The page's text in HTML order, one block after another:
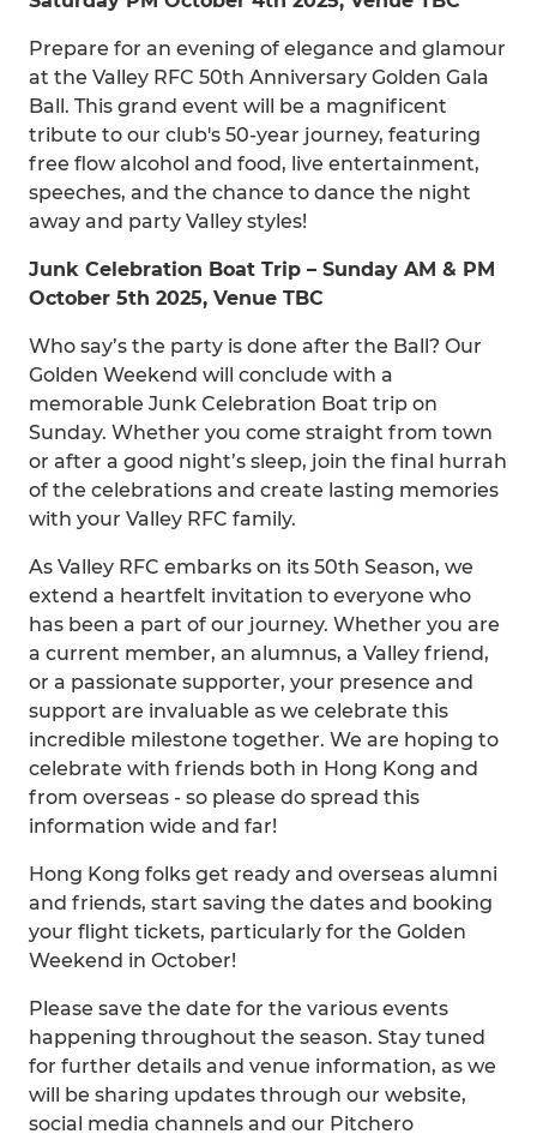
Prepare for an evening of elegance and glamour
at the Valley RFC 50th Anniversary Golden Gala
Ball. This grand event will be a magnificent
tribute to our club's 50-year journey, featuring
free flow alcohol and food, live entertainment,
speeches, and the chance to dance the night
away and party Valley styles!
Junk Celebration Boat Trip – Sunday AM & PM
October 5th 2025, Venue TBC
Who say’s the party is done after the Ball? Our
Golden Weekend will conclude with a
memorable Junk Celebration Boat trip on
Sunday. Whether you come straight from town
or after a good night’s sleep, join the final hurrah
of the celebrations and create lasting memories
with your Valley RFC family.
As Valley RFC embarks on its 50th Season, we
extend a heartfelt invitation to everyone who
has been a part of our journey. Whether you are
a current member, an alumnus, a Valley friend,
or a passionate supporter, your presence and
support are invaluable as we celebrate this
incredible milestone together. We are hoping to
celebrate with friends both in Hong Kong and
from overseas - so please do spread this
information wide and far!
Hong Kong folks get ready and overseas alumni
and friends, start saving the dates and booking
your flight tickets, particularly for the Golden
Weekend in October!
Please save the date for the various events
happening throughout the season. Stay tuned
for further details and venue information, as we
will be sharing updates through our website,
social media channels and our Pitchero